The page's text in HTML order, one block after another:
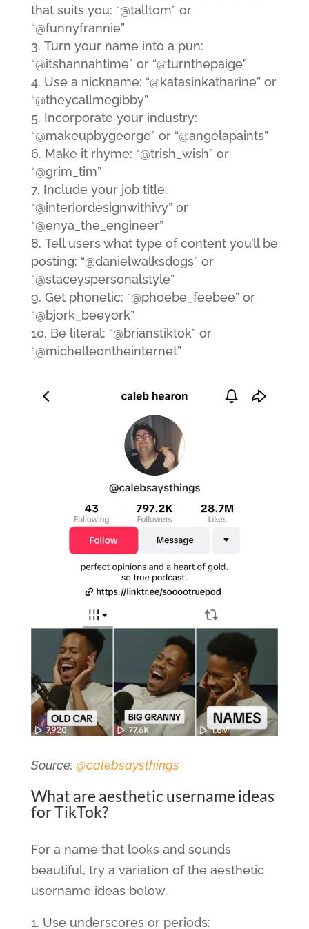
that suits you: “@talltom” or
“@funnyfrannie”
Turn your name into a pun:
“@itshannahtime” or “@turnthepaige”
Use a nickname: “@katasinkatharine” or
“@theycallmegibby”
Incorporate your industry:
“@makeupbygeorge” or “@angelapaints”
Make it rhyme: “@trish_wish” or
“@grim_tim”
Include your job title:
“@interiordesignwithivy” or
“@enya_the_engineer”
Tell users what type of content you’ll be
posting: “@danielwalksdogs” or
“@staceyspersonalstyle”
Get phonetic: “@phoebe_feebee” or
“@bjork_beeyork”
Be literal: “@brianstiktok” or
“@michelleontheinternet”
Source:@calebsaysthings
What are aesthetic username ideas
for TikTok?
For a name that looks and sounds
beautiful, try a variation of the aesthetic
username ideas below.
Use underscores or periods: